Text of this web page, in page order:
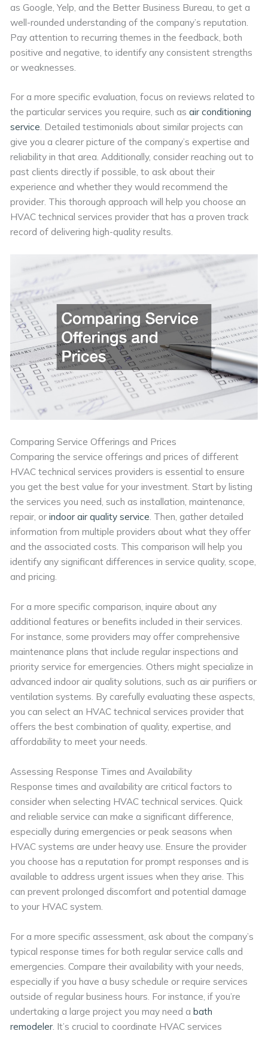
as Google, Yelp, and the Better Business Bureau, to get a
well-rounded understanding of the company’s reputation.
Pay attention to recurring themes in the feedback, both
positive and negative, to identify any consistent strengths
or weaknesses.
For a more specific evaluation, focus on reviews related to
the particular services you require, such asair conditioning
service. Detailed testimonials about similar projects can
give you a clearer picture of the company’s expertise and
reliability in that area. Additionally, consider reaching out to
past clients directly if possible, to ask about their
experience and whether they would recommend the
provider. This thorough approach will help you choose an
HVAC technical services provider that has a proven track
record of delivering high-quality results.
Comparing Service Offerings and Prices
Comparing the service offerings and prices of different
HVAC technical services providers is essential to ensure
you get the best value for your investment. Start by listing
the services you need, such as installation, maintenance,
repair, orindoor air quality service. Then, gather detailed
information from multiple providers about what they offer
and the associated costs. This comparison will help you
identify any significant differences in service quality, scope,
and pricing.
For a more specific comparison, inquire about any
additional features or benefits included in their services.
For instance, some providers may offer comprehensive
maintenance plans that include regular inspections and
priority service for emergencies. Others might specialize in
advanced indoor air quality solutions, such as air purifiers or
ventilation systems. By carefully evaluating these aspects,
you can select an HVAC technical services provider that
offers the best combination of quality, expertise, and
affordability to meet your needs.
Assessing Response Times and Availability
Response times and availability are critical factors to
consider when selecting HVAC technical services. Quick
and reliable service can make a significant difference,
especially during emergencies or peak seasons when
HVAC systems are under heavy use. Ensure the provider
you choose has a reputation for prompt responses and is
available to address urgent issues when they arise. This
can prevent prolonged discomfort and potential damage
to your HVAC system.
For a more specific assessment, ask about the company’s
typical response times for both regular service calls and
emergencies. Compare their availability with your needs,
especially if you have a busy schedule or require services
outside of regular business hours. For instance, if you’re
undertaking a large project you may need abath
remodeler . It’s crucial to coordinate HVAC services